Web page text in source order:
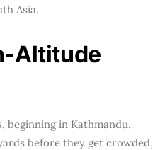
Asia.
Altitude
beginning in Kathmandu.
before they get crowded,